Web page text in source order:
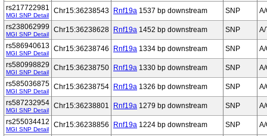
rs217722981
MGI SNP Detail
Chr15:36238543 Rnf19a 1537 bp downstream SNP
A/
rs238062999
MGI SNP Detail
Chr15:36238628 Rnf19a 1452 bp downstream SNP
A/
rs586940613
MGI SNP Detail
Chr15:36238746 Rnf19a 1334 bp downstream SNP
rs580998829
MGI SNP Detail
Chr15:36238750 Rnf19a 1330 bp downstream SNP
rs585036875
MGI SNP Detail
Chr15:36238754 Rnf19a 1326 bp downstream SNP
rs587232954
MGI SNP Detail
Chr15:36238801 Rnf19a 1279 bp downstream SNP
rs255034412
MGI SNP Detail
Chr15:36238856 Rnf19a 1224 bp downstream SNP
A/